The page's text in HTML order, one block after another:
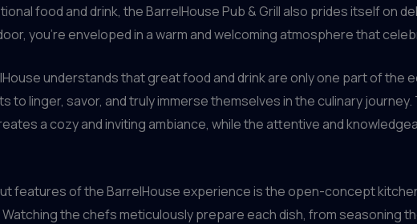
food and drink, the BarrelHouse Pub & Grill also prides itself on
you’re enveloped in a warm and welcoming atmosphere that
understands that great food and drink are only one part of the
to linger, savor, and truly immerse themselves in the culinary
a cozy and inviting ambiance, while the attentive and
features of the BarrelHouse experience is the open-concept
the chefs meticulously prepare each dish, from seasoning